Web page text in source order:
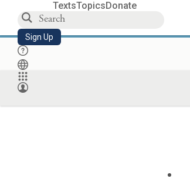
TextsTopicsDonate
Sign Up